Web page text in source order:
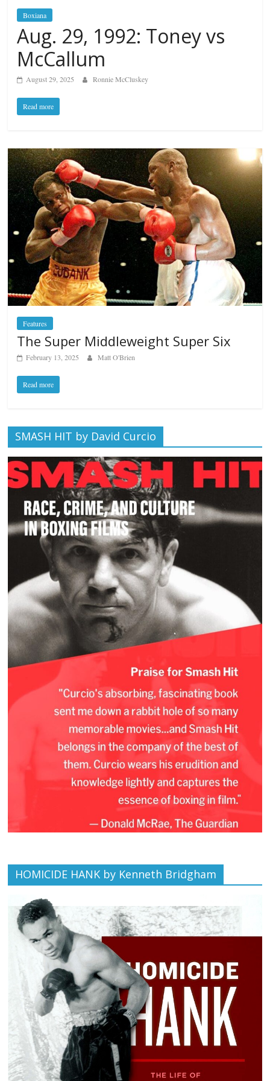
Boxiana
Aug. 29, 1992: Toney vs
McCallum
August 29, 2025 Ronnie McCluskey
Read more
Features
The Super Middleweight Super Six
February 13, 2025 Matt O'Brien
Read more
SMASH HIT by David Curcio
HOMICIDE HANK by Kenneth Bridgham